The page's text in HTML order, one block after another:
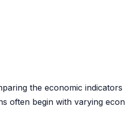
the economic
often begin with varying